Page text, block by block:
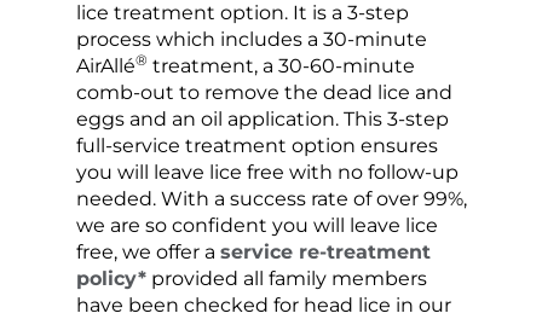
lice treatment option. It is a 3-step
process which includes a 30-minute
AirAllé® treatment, a 30-60-minute
comb-out to remove the dead lice and
eggs and an oil application. This 3-step
full-service treatment option ensures
you will leave lice free with no follow-up
needed. With a success rate of over 99%,
we are so confident you will leave lice
free, we offer a service re-treatment
policy*provided all family members
have been checked for head lice in our